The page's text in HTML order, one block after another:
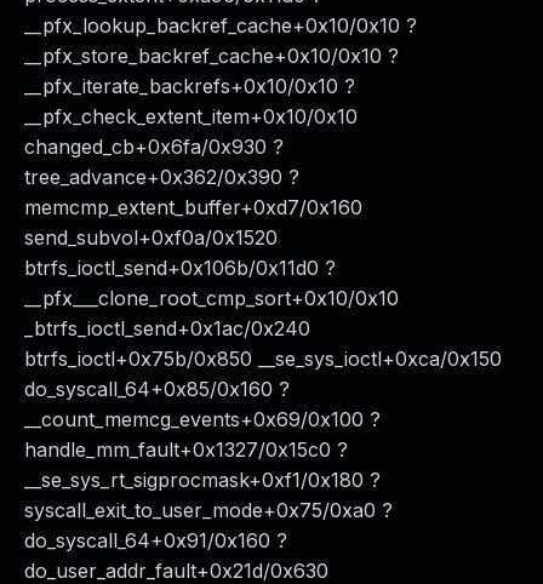
__pfx_lookup_backref_cache+0x10/0x10 ?
__pfx_store_backref_cache+0x10/0x10 ?
__pfx_iterate_backrefs+0x10/0x10 ?
__pfx_check_extent_item+0x10/0x10
changed_cb+0x6fa/0x930 ?
tree_advance+0x362/0x390 ?
memcmp_extent_buffer+0xd7/0x160
send_subvol+0xf0a/0x1520
btrfs_ioctl_send+0x106b/0x11d0 ?
__pfx___clone_root_cmp_sort+0x10/0x10
_btrfs_ioctl_send+0x1ac/0x240
btrfs_ioctl+0x75b/0x850 __se_sys_ioctl+0xca/0x150
do_syscall_64+0x85/0x160 ?
__count_memcg_events+0x69/0x100 ?
handle_mm_fault+0x1327/0x15c0 ?
__se_sys_rt_sigprocmask+0xf1/0x180 ?
syscall_exit_to_user_mode+0x75/0xa0 ?
do_syscall_64+0x91/0x160 ?
do_user_addr_fault+0x21d/0x630